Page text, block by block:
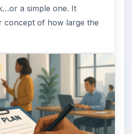
a simple one. It
concept of how large the